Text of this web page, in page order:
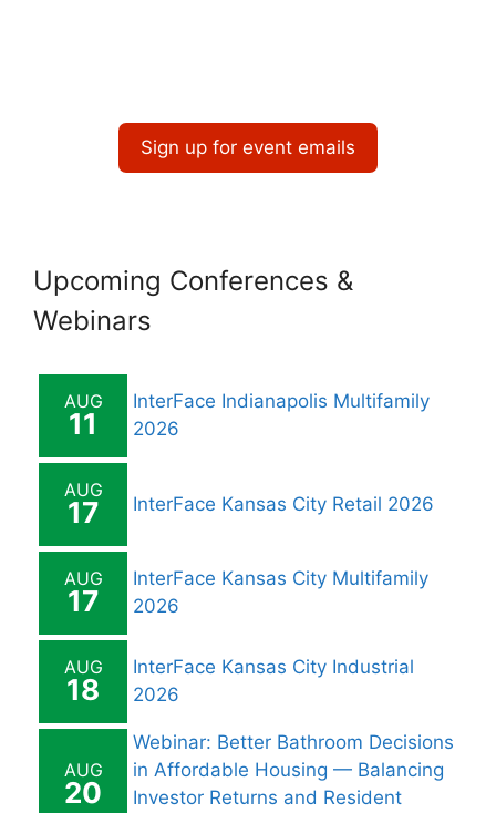
Sign up for event emails
Upcoming Conferences &
Webinars
AUG
11
InterFace Indianapolis Multifamily
2026
AUG
17 InterFace Kansas City Retail 2026
AUG
17
InterFace Kansas City Multifamily
2026
AUG
18
InterFace Kansas City Industrial
2026
AUG
20
Webinar: Better Bathroom Decisions
in Affordable Housing — Balancing
Investor Returns and Resident